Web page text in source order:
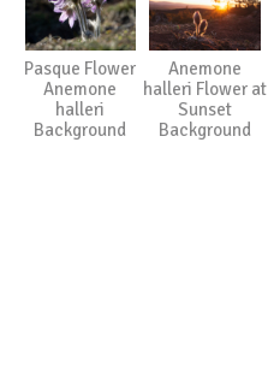
Pasque Flower
Anemone
halleri
Background
Anemone
halleri Flower at
Sunset
Background